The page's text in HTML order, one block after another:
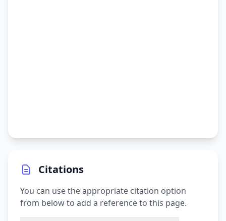
Citations
You can use the appropriate citation option
from below to add a reference to this page.